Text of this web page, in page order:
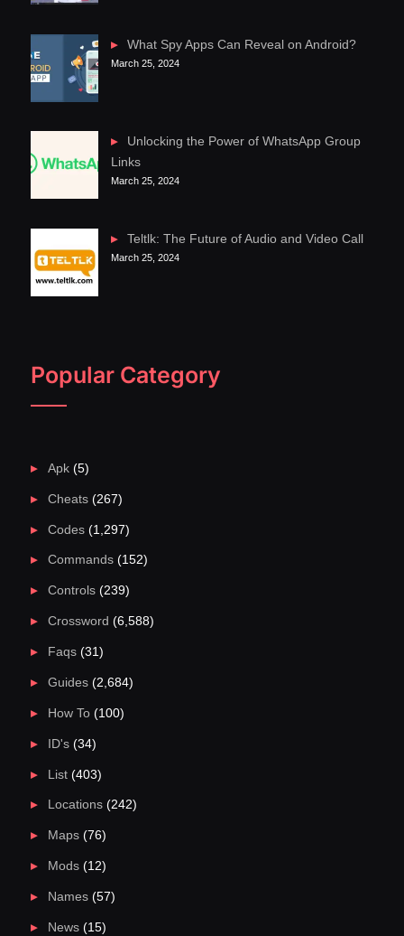
What Spy Apps Can Reveal on Android?
March 25, 2024
Unlocking the Power of WhatsApp Group
Links
March 25, 2024
Teltlk: The Future of Audio and Video Call
March 25, 2024
Popular Category
Apk(5)
Cheats(267)
Codes(1,297)
Commands(152)
Controls(239)
Crossword (6,588)
Faqs(31)
Guides(2,684)
How To(100)
ID's(34)
List(403)
Locations(242)
Maps(76)
Mods(12)
Names(57)
News(15)